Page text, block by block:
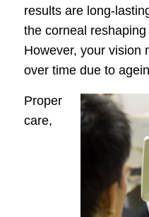
results are long-
the corneal
However, your vision
over time due to
Proper
care,